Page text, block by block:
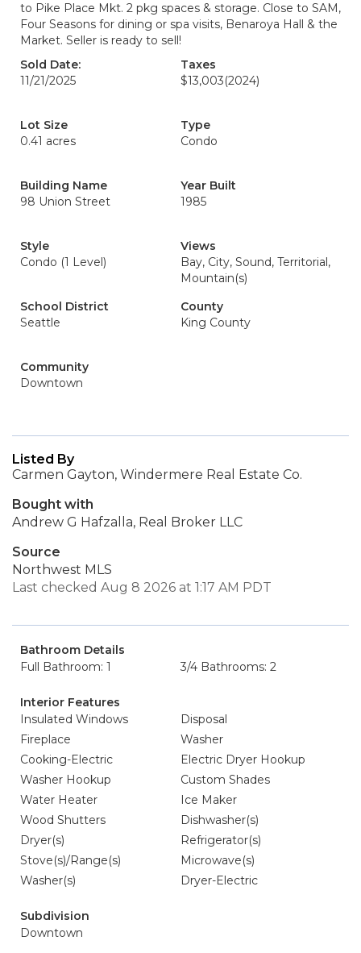
to Pike Place Mkt. 2 pkg spaces & storage. Close to SAM,
Four Seasons for dining or spa visits, Benaroya Hall & the
Market. Seller is ready to sell!
Sold Date:
11/21/2025
Taxes
$13,003(2024)
Lot Size
0.41 acres
Type
Condo
Building Name
98 Union Street
Year Built
1985
Style
Condo (1 Level)
Views
Bay, City, Sound, Territorial,
Mountain(s)
School District
Seattle
County
King County
Community
Downtown
Listed By
Carmen Gayton, Windermere Real Estate Co.
Bought with
Andrew G Hafzalla, Real Broker LLC
Source
Northwest MLS
Last checked Aug 8 2026 at 1:17 AM PDT
Bathroom Details
Full Bathroom: 1
3/4 Bathrooms: 2
Interior Features
Insulated Windows
Disposal
Fireplace
Washer
Cooking-Electric
Electric Dryer Hookup
Washer Hookup
Custom Shades
Water Heater
Ice Maker
Wood Shutters
Dishwasher(s)
Dryer(s)
Refrigerator(s)
Stove(s)/Range(s)
Microwave(s)
Washer(s)
Dryer-Electric
Subdivision
Downtown